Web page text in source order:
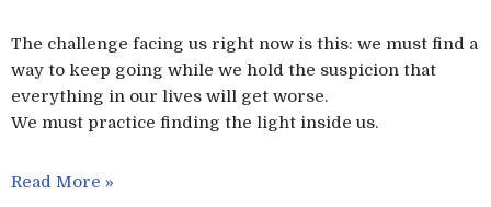
The challenge facing us right now is this: we must find a
way to keep going while we hold the suspicion that
everything in our lives will get worse.
We must practice finding the light inside us.
Read More »